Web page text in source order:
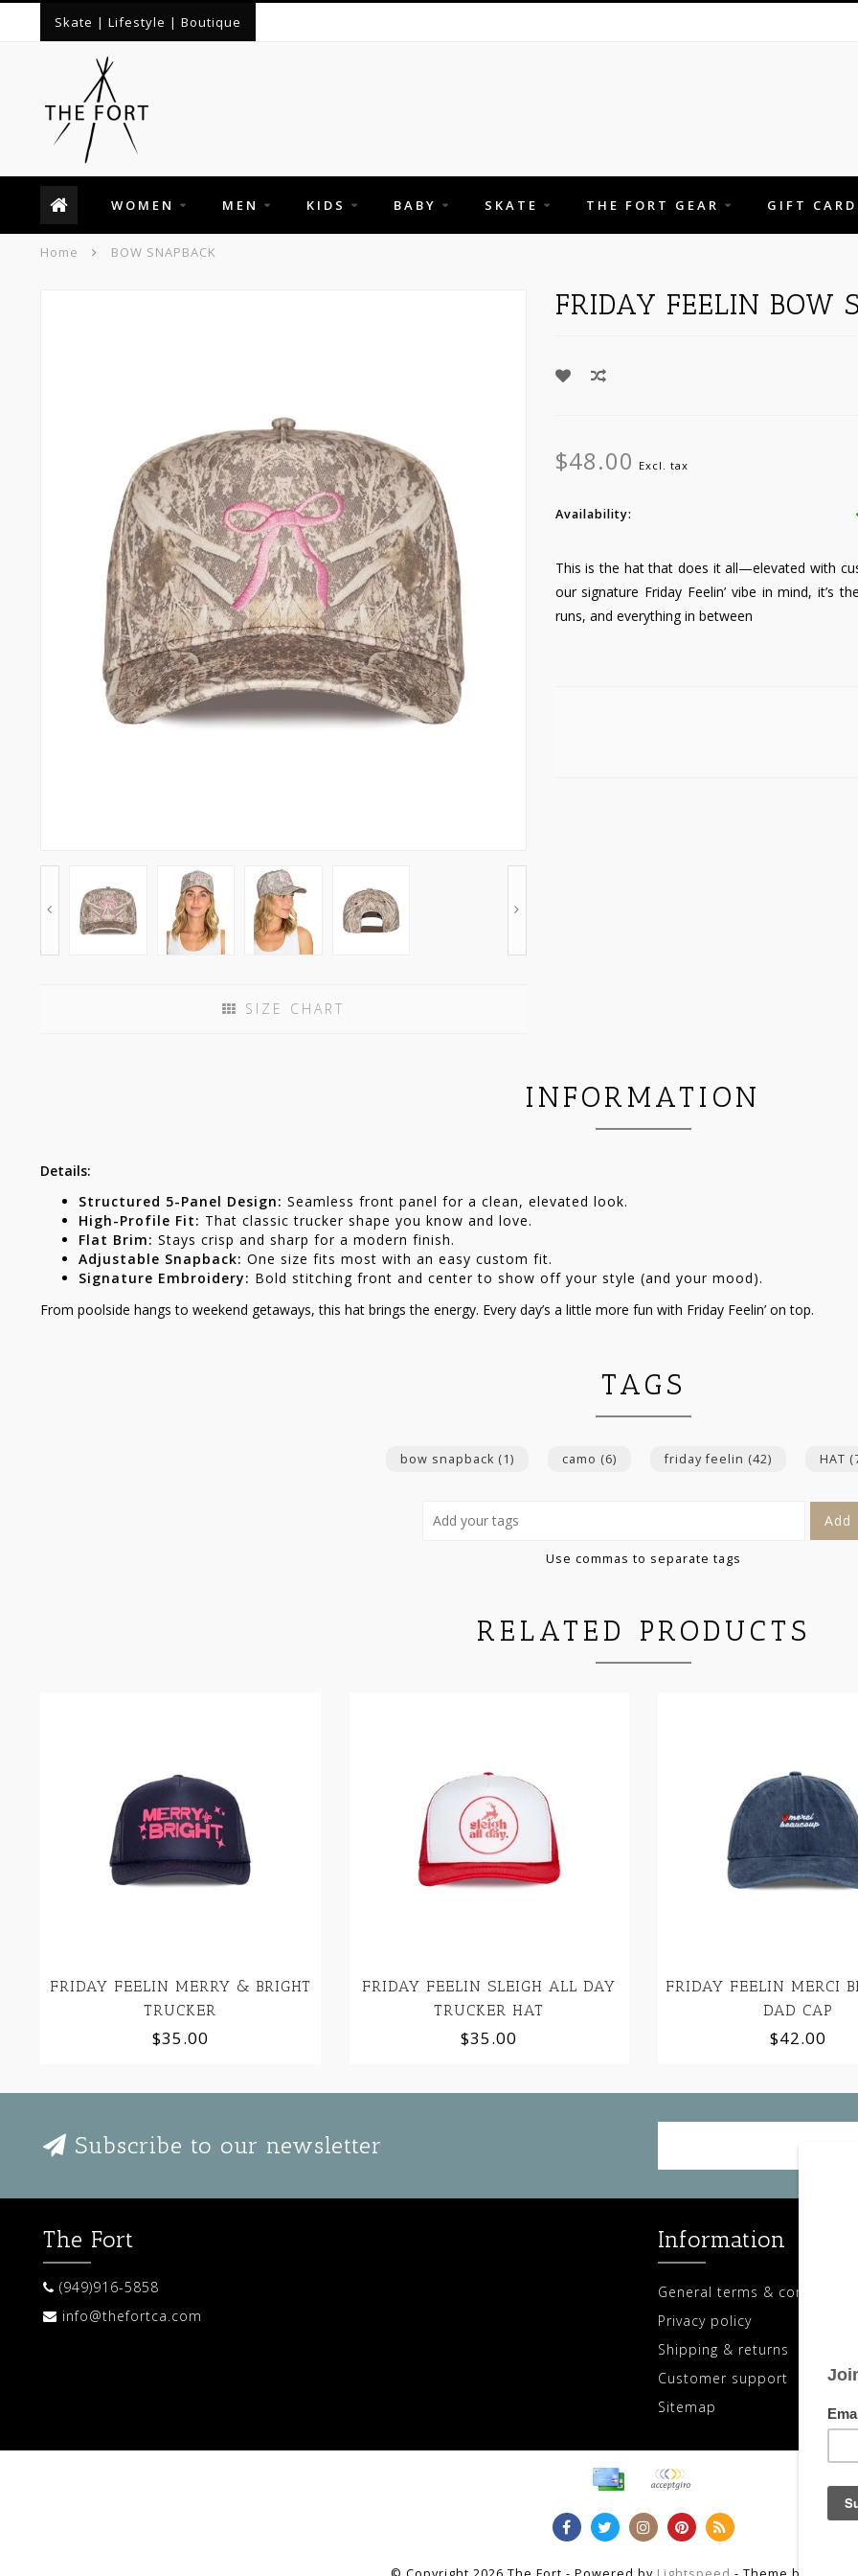
Skate | Lifestyle | Boutique
WOMEN MEN KIDS BABY SKATE THE FORT GEAR GIFT
Home BOW SNAPBACK
SIZE CHART
FRIDAY FEELIN BOW
$48.00 Excl. tax
Availability:
This is the hat that does it all—elevated with
our signature Friday Feelin’ vibe in mind, it’s
runs, and everything in between
INFORMATION
Details:
Structured 5-Panel Design: Seamless front panel for a clean, elevated look.
High-Profile Fit: That classic trucker shape you know and love.
Flat Brim: Stays crisp and sharp for a modern finish.
Adjustable Snapback: One size fits most with an easy custom fit.
Signature Embroidery: Bold stitching front and center to show off your style (and your mood).
From poolside hangs to weekend getaways, this hat brings the energy. Every day’s a little more fun with Friday Feelin’ on top.
TAGS
bow snapback (1) camo (6) friday feelin (42) HAT
Add
Use commas to separate tags
RELATED PRODUCTS
FRIDAY FEELIN MERRY & BRIGHT
TRUCKER
$35.00
FRIDAY FEELIN SLEIGH ALL DAY
TRUCKER HAT
$35.00
FRIDAY FEELIN MERCI
DAD CAP
$42.00
Subscribe to our newsletter
The Fort
(949)916-5858
info@thefortca.com
Information
General terms & conditions
Privacy policy
Shipping & returns
Customer support
Sitemap